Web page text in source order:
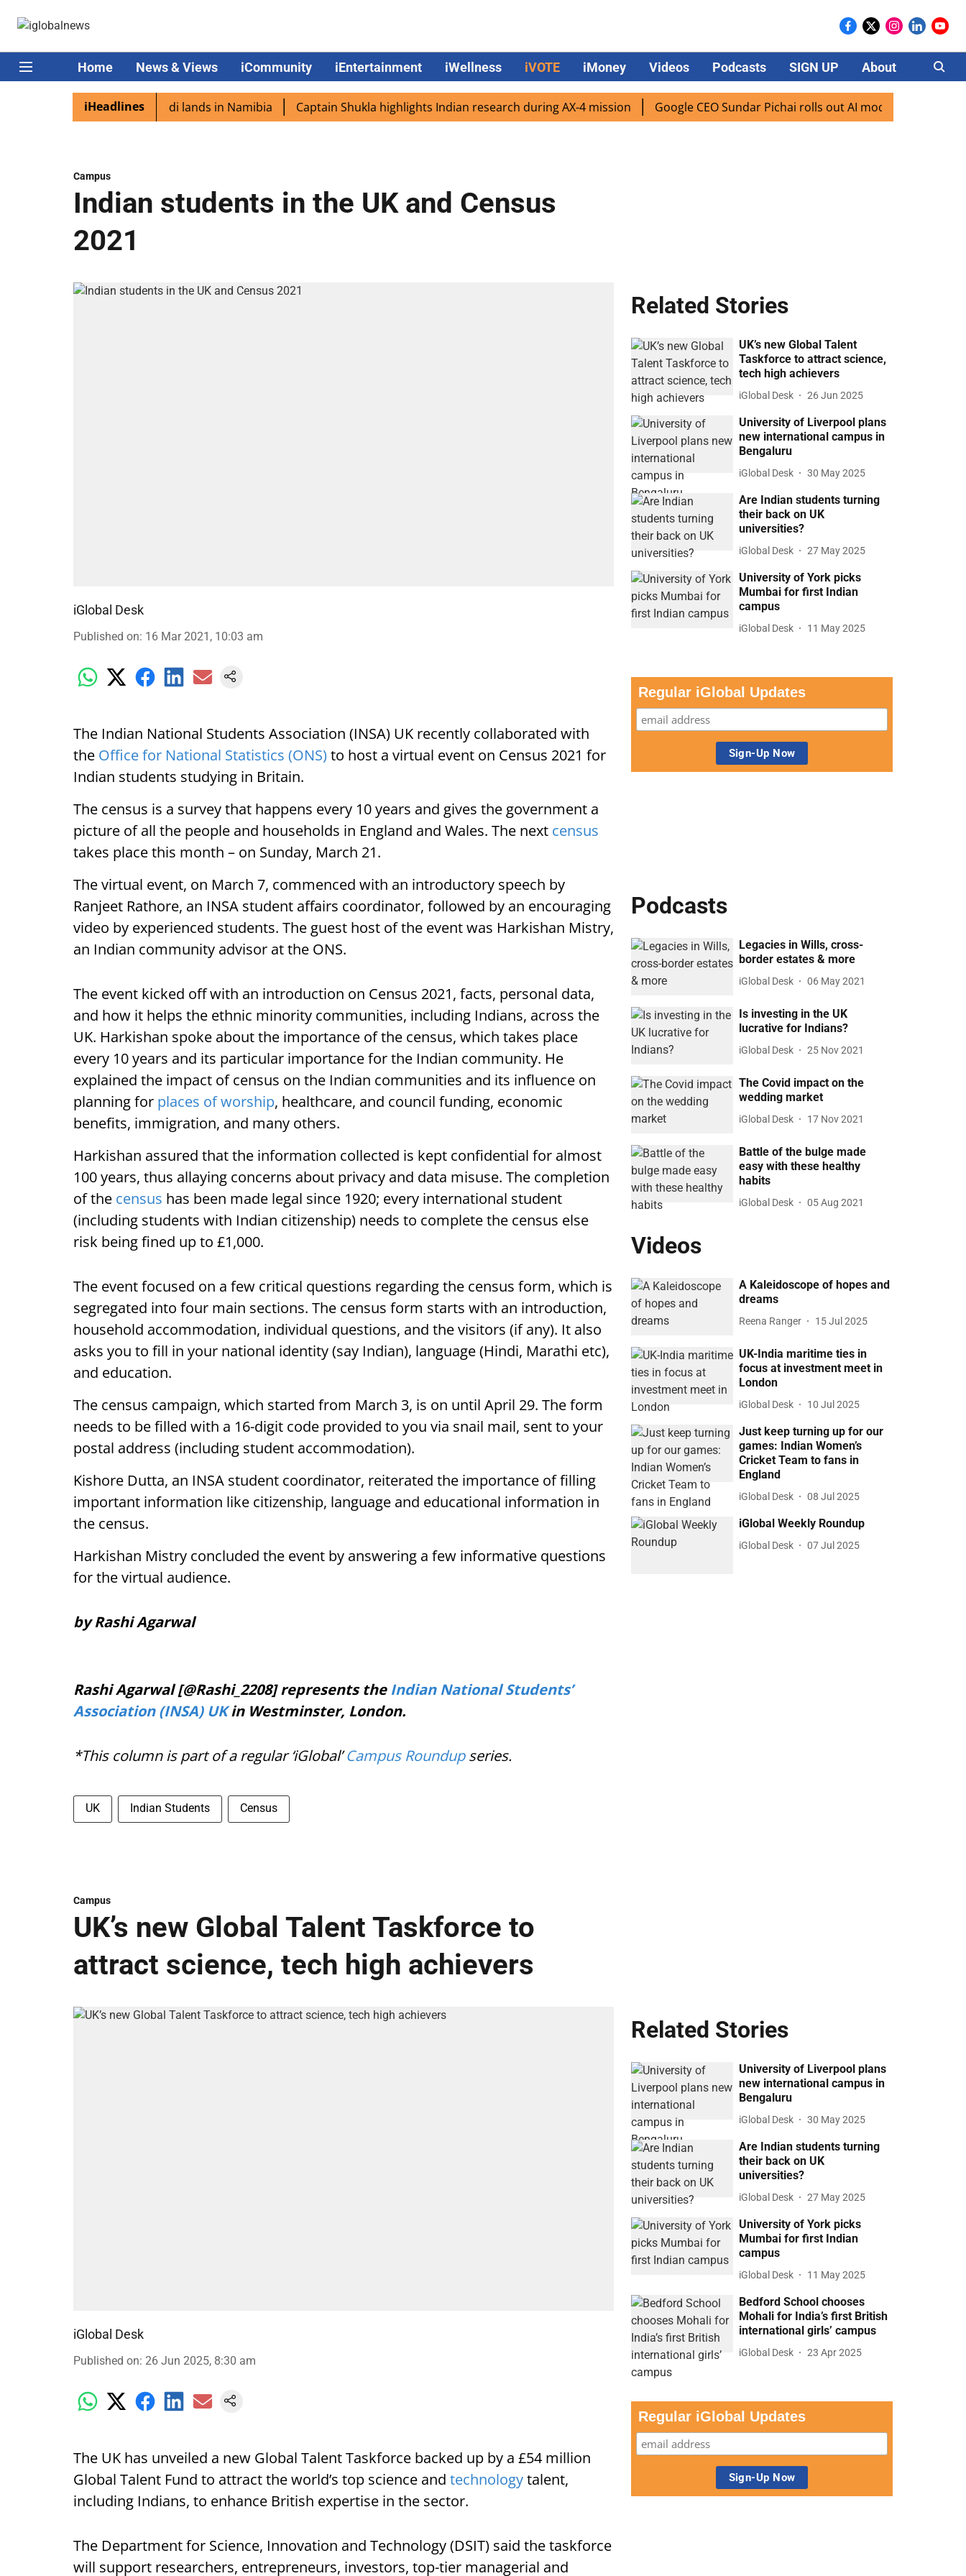
Home News & Views iCommunity iEntertainment iWellness iVOTE iMoney Videos Podcasts SIGN UP About Careers
iHeadlines
excited as PM Modi lands in Namibia Captain Shukla highlights Indian research during AX-4 mission Google CEO Sundar Pichai rolls out AI mode search for users
Campus
Indian students in the UK and Census
2021
iGlobal Desk
Published on: 16 Mar 2021, 10:03 am
The Indian National Students Association (INSA) UK recently collaborated with
the Office for National Statistics (ONS) to host a virtual event on Census 2021 for
Indian students studying in Britain.
The census is a survey that happens every 10 years and gives the government a
picture of all the people and households in England and Wales. The next census
takes place this month – on Sunday, March 21.
The virtual event, on March 7, commenced with an introductory speech by
Ranjeet Rathore, an INSA student affairs coordinator, followed by an encouraging
video by experienced students. The guest host of the event was Harkishan Mistry,
an Indian community advisor at the ONS.
The event kicked off with an introduction on Census 2021, facts, personal data,
and how it helps the ethnic minority communities, including Indians, across the
UK. Harkishan spoke about the importance of the census, which takes place
every 10 years and its particular importance for the Indian community. He
explained the impact of census on the Indian communities and its influence on
planning for places of worship, healthcare, and council funding, economic
benefits, immigration, and many others.
Harkishan assured that the information collected is kept confidential for almost
100 years, thus allaying concerns about privacy and data misuse. The completion
of the census has been made legal since 1920; every international student
(including students with Indian citizenship) needs to complete the census else
risk being fined up to £1,000.
The event focused on a few critical questions regarding the census form, which is
segregated into four main sections. The census form starts with an introduction,
household accommodation, individual questions, and the visitors (if any). It also
asks you to fill in your national identity (say Indian), language (Hindi, Marathi etc),
and education.
The census campaign, which started from March 3, is on until April 29. The form
needs to be filled with a 16-digit code provided to you via snail mail, sent to your
postal address (including student accommodation).
Kishore Dutta, an INSA student coordinator, reiterated the importance of filling
important information like citizenship, language and educational information in
the census.
Harkishan Mistry concluded the event by answering a few informative questions
for the virtual audience.
by Rashi Agarwal
Rashi Agarwal [@Rashi_2208] represents the Indian National Students’
Association (INSA) UKin Westminster, London.
*This column is part of a regular ‘iGlobal’Campus Roundupseries.
UK Indian Students Census
Related Stories
UK’s new Global Talent
Taskforce to attract science,
tech high achievers
iGlobal Desk 26 Jun 2025
University of Liverpool plans
new international campus in
Bengaluru
iGlobal Desk 30 May 2025
Are Indian students turning
their back on UK
universities?
iGlobal Desk 27 May 2025
University of York picks
Mumbai for first Indian
campus
iGlobal Desk 11 May 2025
Regular iGlobal Updates
Podcasts
Legacies in Wills, cross-
border estates & more
iGlobal Desk 06 May 2021
Is investing in the UK
lucrative for Indians?
iGlobal Desk 25 Nov 2021
The Covid impact on the
wedding market
iGlobal Desk 17 Nov 2021
Battle of the bulge made
easy with these healthy
habits
iGlobal Desk 05 Aug 2021
Videos
A Kaleidoscope of hopes and
dreams
Reena Ranger 15 Jul 2025
UK-India maritime ties in
focus at investment meet in
London
iGlobal Desk 10 Jul 2025
Just keep turning up for our
games: Indian Women’s
Cricket Team to fans in
England
iGlobal Desk 08 Jul 2025
iGlobal Weekly Roundup
iGlobal Desk 07 Jul 2025
Campus
UK’s new Global Talent Taskforce to
attract science, tech high achievers
iGlobal Desk
Published on: 26 Jun 2025, 8:30 am
The UK has unveiled a new Global Talent Taskforce backed up by a £54 million
Global Talent Fund to attract the world’s top science and technologytalent,
including Indians, to enhance British expertise in the sector.
The Department for Science, Innovation and Technology (DSIT) said the taskforce
will support researchers, entrepreneurs, investors, top-tier managerial and
Related Stories
University of Liverpool plans
new international campus in
Bengaluru
iGlobal Desk 30 May 2025
Are Indian students turning
their back on UK
universities?
iGlobal Desk 27 May 2025
University of York picks
Mumbai for first Indian
campus
iGlobal Desk 11 May 2025
Bedford School chooses
Mohali for India’s first British
international girls’ campus
iGlobal Desk 23 Apr 2025
Regular iGlobal Updates